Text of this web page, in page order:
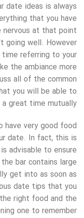
date ideas is always
that you have
nervous at that point
going well. However
referring to your
the ambiance more
all of the common
you will be able to
a great time mutually.
have very good food
date. In fact, this is
advisable to ensure
bar contains large
get into as soon as
date tips that you
right food and the
one to remember.